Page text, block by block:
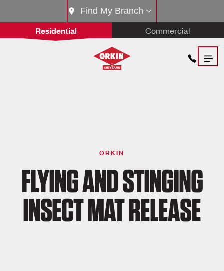
Residential Commercial
Find My Branch
ORKIN
FLYING AND STINGING
INSECT MAT RELEASE